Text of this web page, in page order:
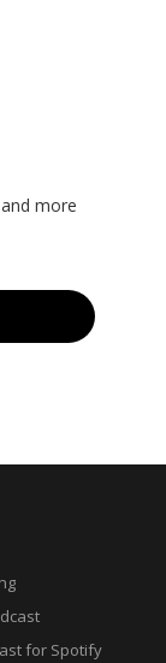
more
for Spotify